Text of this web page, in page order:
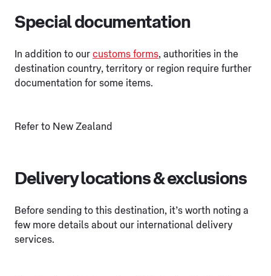
Special documentation
In addition to our customs forms, authorities in the
destination country, territory or region require further
documentation for some items.
Refer to New Zealand
Delivery locations & exclusions
Before sending to this destination, it’s worth noting a
few more details about our international delivery
services.